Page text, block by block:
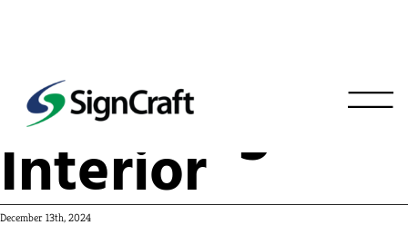
Wahlberger’s
Interior
December 13th, 2024